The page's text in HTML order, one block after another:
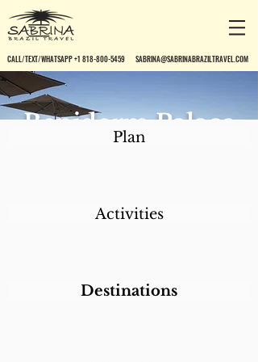
CALL/TEXT/WHATSAPP +1 818-800-5459 SABRINA@SABRINABRAZILTRAVEL.COM
Benidorm Palace
Hotel
Plan
Activities
Destinations